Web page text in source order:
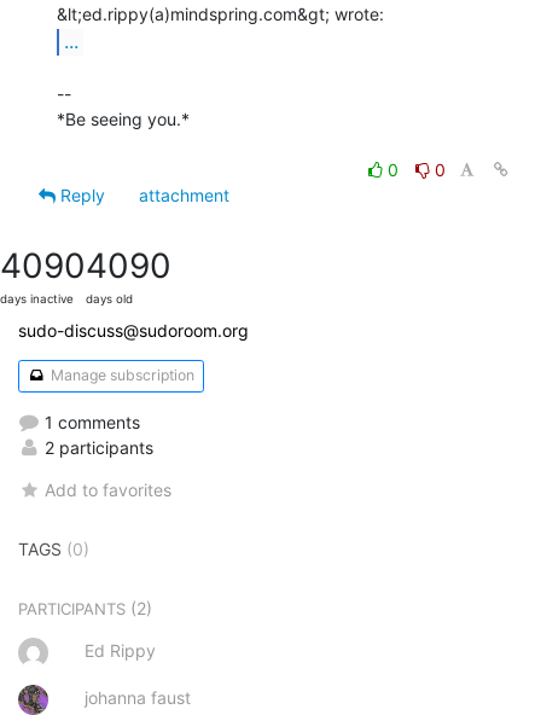
...
--
*Be seeing you.*
0
0
Reply
attachment
4090
days inactive
4090
days old
sudo-discuss@sudoroom.org
Manage subscription
1 comments
2 participants
Add to favorites
TAGS (0)
PARTICIPANTS (2)
Ed Rippy
johanna faust